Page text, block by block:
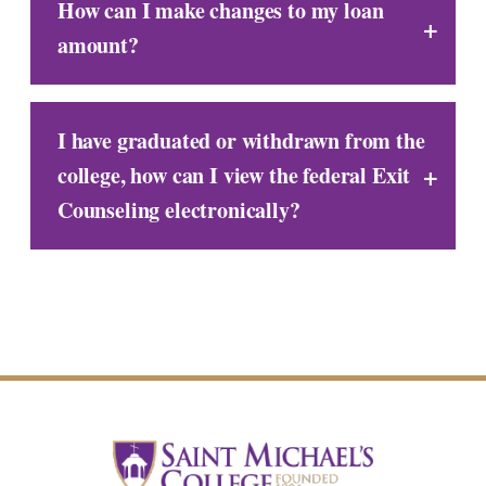
How can I make changes to my loan
amount?
I have graduated or withdrawn from the
college, how can I view the federal Exit
Counseling electronically?